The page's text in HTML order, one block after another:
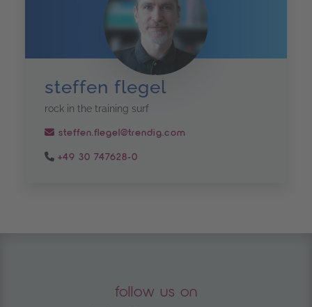
steffen flegel
rock in the training surf
steffen.flegel@trendig.com
+49 30 747628-0
follow us on